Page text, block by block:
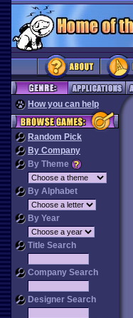
How you can help
Random Pick
By Company
By Theme
By Alphabet
By Year
Title Search
Company Search
Designer Search